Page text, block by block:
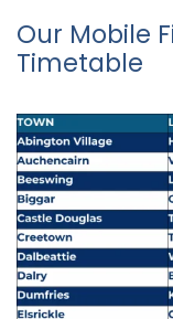
Our Mobile
Timetable